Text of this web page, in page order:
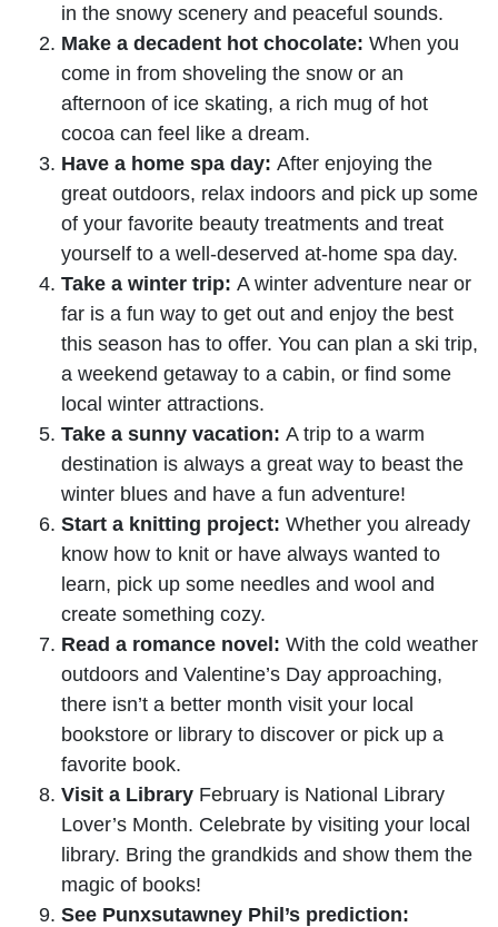
in the snowy scenery and peaceful sounds.
Make a decadent hot chocolate: When you
come in from shoveling the snow or an
afternoon of ice skating, a rich mug of hot
cocoa can feel like a dream.
Have a home spa day: After enjoying the
great outdoors, relax indoors and pick up some
of your favorite beauty treatments and treat
yourself to a well-deserved at-home spa day.
Take a winter trip: A winter adventure near or
far is a fun way to get out and enjoy the best
this season has to offer. You can plan a ski trip,
a weekend getaway to a cabin, or find some
local winter attractions.
Take a sunny vacation: A trip to a warm
destination is always a great way to beast the
winter blues and have a fun adventure!
Start a knitting project: Whether you already
know how to knit or have always wanted to
learn, pick up some needles and wool and
create something cozy.
Read a romance novel: With the cold weather
outdoors and Valentine’s Day approaching,
there isn’t a better month visit your local
bookstore or library to discover or pick up a
favorite book.
Visit a Library February is National Library
Lover’s Month. Celebrate by visiting your local
library. Bring the grandkids and show them the
magic of books!
See Punxsutawney Phil’s prediction: